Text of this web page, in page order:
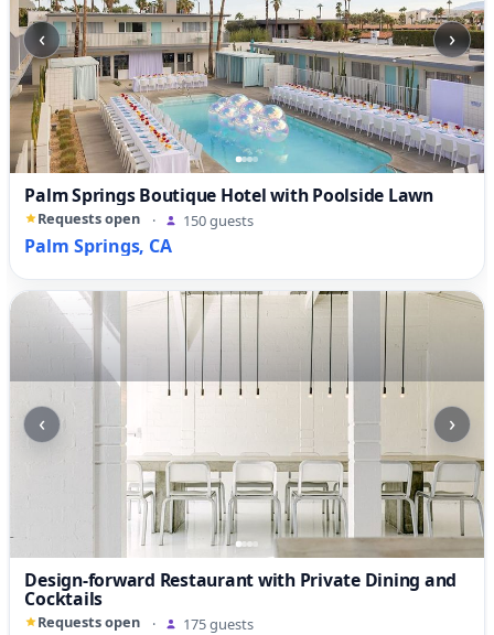
‹ ›
Palm Springs Boutique Hotel with Poolside Lawn
Requests open · 150 guests
Palm Springs, CA
‹ ›
Design-forward Restaurant with Private Dining and
Cocktails
Requests open · 175 guests